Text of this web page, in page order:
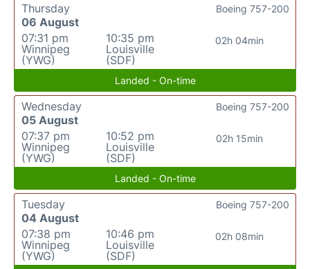
Thursday
06 August
07:31 pm
Winnipeg
(YWG)
10:35 pm
Louisville
(SDF)
02h 04min
Boeing 757-200
Landed - On-time
Wednesday
05 August
07:37 pm
Winnipeg
(YWG)
10:52 pm
Louisville
(SDF)
02h 15min
Boeing 757-200
Landed - On-time
Tuesday
04 August
07:38 pm
Winnipeg
(YWG)
10:46 pm
Louisville
(SDF)
02h 08min
Boeing 757-200